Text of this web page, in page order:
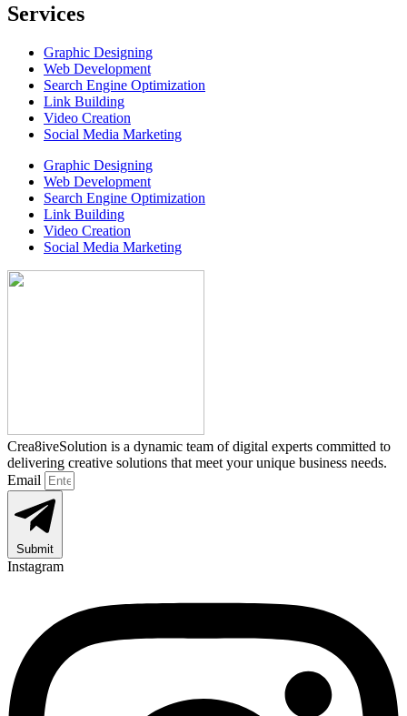
Services
Graphic Designing
Web Development
Search Engine Optimization
Link Building
Video Creation
Social Media Marketing
Graphic Designing
Web Development
Search Engine Optimization
Link Building
Video Creation
Social Media Marketing
Crea8iveSolution is a dynamic team of digital experts committed to
delivering creative solutions that meet your unique business needs.
Email
Submit
Instagram